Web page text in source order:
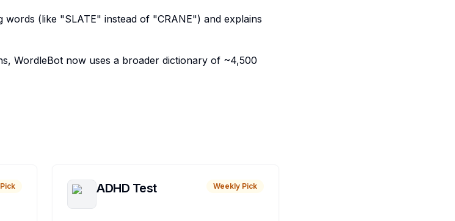
words (like "SLATE" instead of "CRANE") and explains
WordleBot now uses a broader dictionary of ~4,500
ADHD Test Weekly Pick